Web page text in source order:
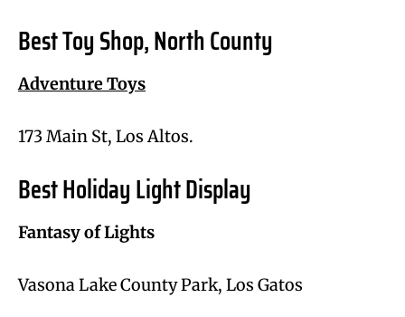
Best Toy Shop, North County
Adventure Toys
173 Main St, Los Altos.
Best Holiday Light Display
Fantasy of Lights
Vasona Lake County Park, Los Gatos